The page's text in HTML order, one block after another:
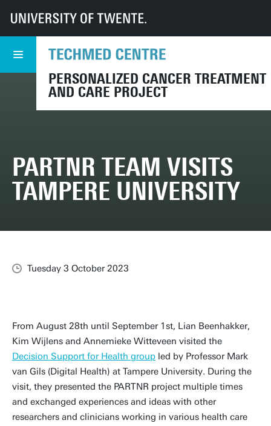
PERSONALIZED CANCER TREATMENT
AND CARE PROJECT
UT TechMed PARTNR
News
PARTNR team visits Tampere University
PARTNR TEAM VISITS
TAMPERE UNIVERSITY
Tuesday 3 October 2023
From August 28th until September 1st, Lian Beenhakker,
Kim Wijlens and Annemieke Witteveen visited the
Decision Support for Health group led by Professor Mark
van Gils (Digital Health) at Tampere University. During the
visit, they presented the PARTNR project multiple times
and exchanged experiences and ideas with other
researchers and clinicians working in various health care